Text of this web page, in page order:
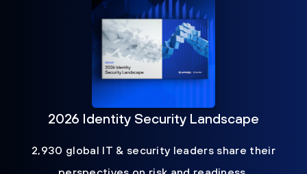
2026 Identity Security Landscape
2,930 global IT & security leaders share their